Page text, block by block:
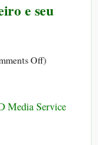
e seu
Offon
proto
)
Media Service